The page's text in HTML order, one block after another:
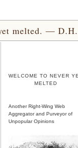
melted. —
WELCOME TO NEVER
MELTED
Another Right-Wing Web
Aggregator and Purveyor of
Unpopular Opinions